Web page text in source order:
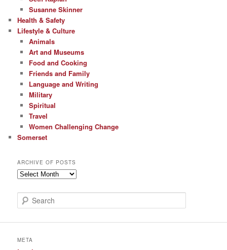
Susanne Skinner
Health & Safety
Lifestyle & Culture
Animals
Art and Museums
Food and Cooking
Friends and Family
Language and Writing
Military
Spiritual
Travel
Women Challenging Change
Somerset
ARCHIVE OF POSTS
Archive
Posts
e
META